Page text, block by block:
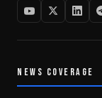
NEWS COVERAGE